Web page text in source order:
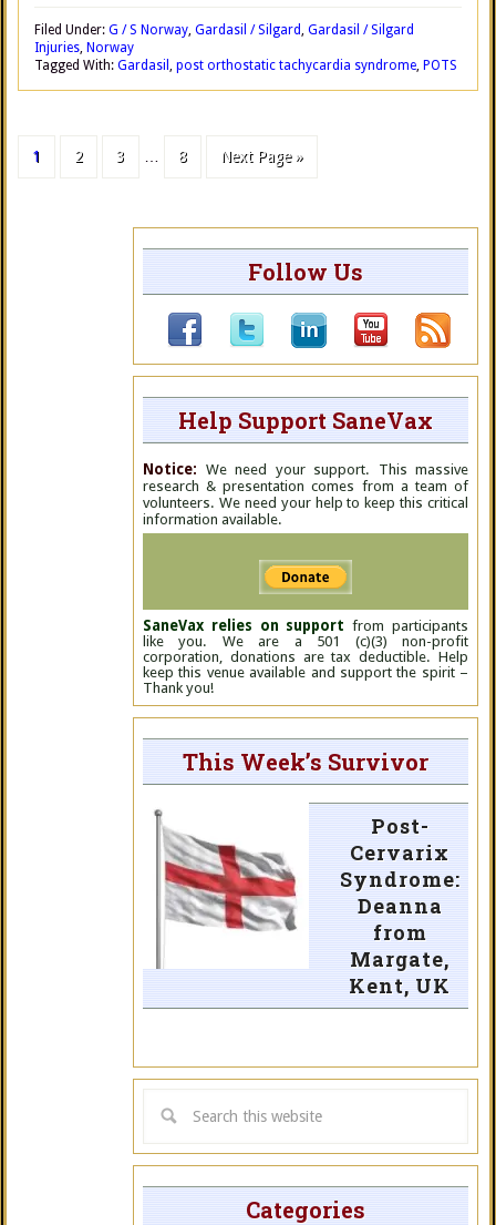
Filed Under: G / S Norway, Gardasil / Silgard, Gardasil / Silgard
Injuries, Norway
Tagged With: Gardasil , post orthostatic tachycardia syndrome, POTS
1 2 3 8 Next Page »
Follow Us
Help Support SaneVax
Notice: We need your support. This massive
research & presentation comes from a team of
volunteers. We need your help to keep this critical
information available.
SaneVax relies on support from participants
like you. We are a 501 (c)(3) non-profit
corporation, donations are tax deductible. Help
keep this venue available and support the spirit –
Thank you!
This Week’s Survivor
Post-
Cervarix
Syndrome:
Deanna
from
Margate,
Kent, UK
Categories